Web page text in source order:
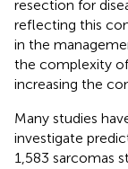
resection for
reflecting this
in the
the complexity
increasing the
Many studies
investigate
1,583 sarcomas